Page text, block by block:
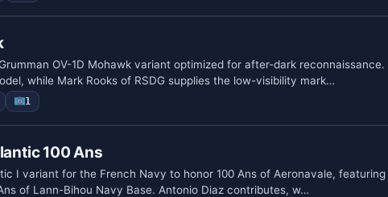
OV-1D Mohawk variant optimized for after-dark reconnaissance.
while Mark Rooks of RSDG supplies the low-visibility mark…
1
100 Ans
I variant for the French Navy to honor 100 Ans of Aeronavale, featuring
of Lann-Bihou Navy Base. Antonio Diaz contributes, w…